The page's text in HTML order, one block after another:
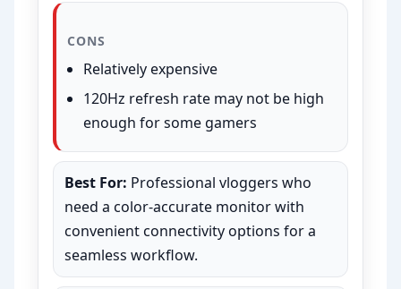
CONS
Relatively expensive
120Hz refresh rate may not be high
enough for some gamers
Best For: Professional vloggers who
need a color-accurate monitor with
convenient connectivity options for a
seamless workflow.